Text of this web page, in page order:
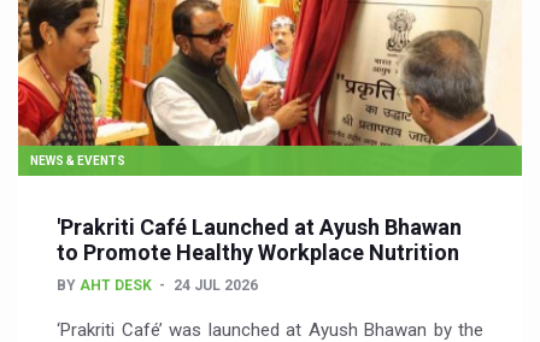
NEWS & EVENTS
'Prakriti Café Launched at Ayush Bhawan
to Promote Healthy Workplace Nutrition
BY AHT DESK 24 JUL 2026
‘Prakriti Café’ was launched at Ayush Bhawan by the